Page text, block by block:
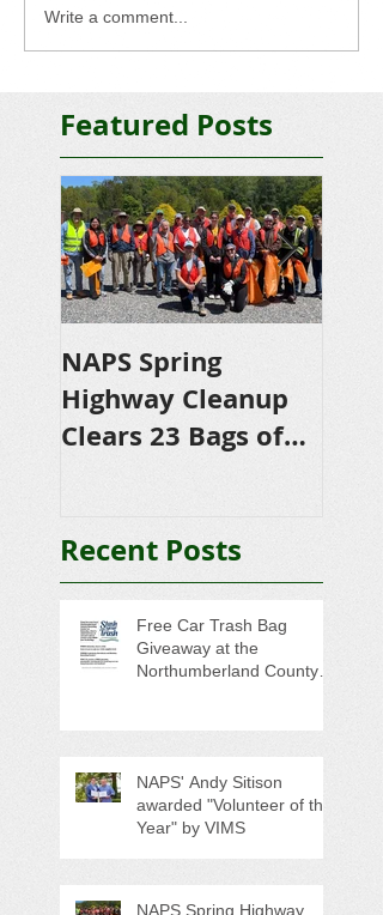
Write a comment...
Featured Posts
NAPS Spring
Highway Cleanup
Clears 23 Bags of
Recent Posts
Free Car Trash Bag
Giveaway at the
Northumberland County
NAPS' Andy Sitison
awarded "Volunteer of the
Year" by VIMS
NAPS Spring Highway